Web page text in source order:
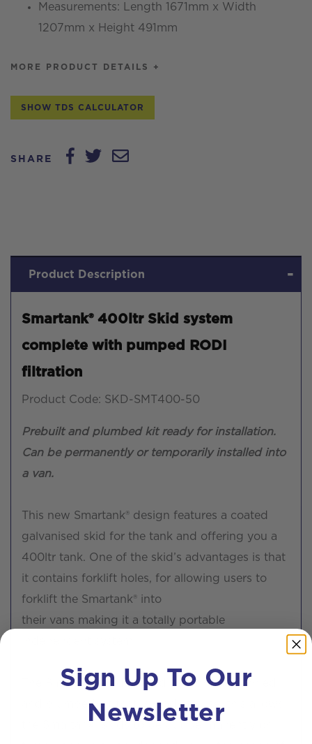
Measurements: Length 1671mm x Width
1207mm x Height 491mm
MORE PRODUCT DETAILS +
SHOW TDS CALCULATOR
SHARE
Product Description
Smartank® 400ltr Skid system
complete with pumped RODI
filtration
Product Code: SKD-SMT400-50
Prebuilt and plumbed kit ready for installation.
Can be permanently or temporarily installed into
a van.
This new Smartank® design features a coated
galvanised skid for the tank and offering you a
400ltr tank. One of the skid’s advantages is that
it contains forklift holes, for allowing users to
forklift the Smartank® into
their vans making it a totally portable
The Smartank® is delivered as a pre-assembled
and plumbed kit that is ready to use, this allows
Sign Up To Our
Newsletter